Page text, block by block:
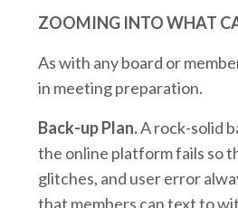
ZOOMING INTO WHAT
As with any board or
in meeting preparation.
Back-up Plan.A rock-solid
the online platform fails so
glitches, and user error
that members can text to